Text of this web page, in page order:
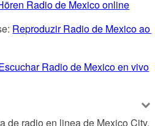
Radio de Mexico online
Reproduzir Radio de Mexico ao
Radio de Mexico en vivo
de radio en linea de Mexico City,